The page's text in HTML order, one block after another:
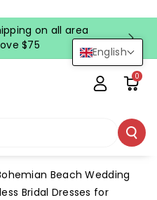
English
on all area
$75
0
Beach Wedding
Bridal Dresses for